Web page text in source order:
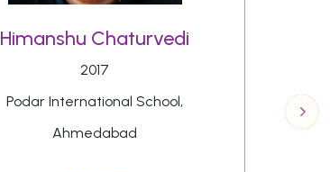
Himanshu Chaturvedi
2017
Podar International School,
Ahmedabad